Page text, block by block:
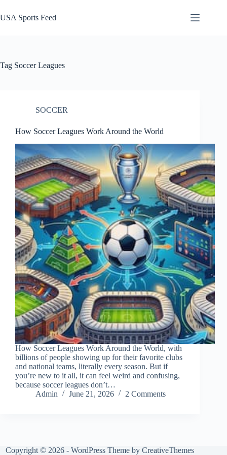
to
content
USA Sports Feed
Tag Soccer Leagues
SOCCER
How Soccer Leagues Work Around the World
How Soccer Leagues Work Around the World, with
billions of people showing up for their favorite clubs
and national teams, literally every season. But if
you’re new to it all, it can feel weird and confusing,
because soccer leagues don’t…
Admin
June 21, 2026 2 Comments
Copyright © 2026 - WordPress Theme byCreativeThemes